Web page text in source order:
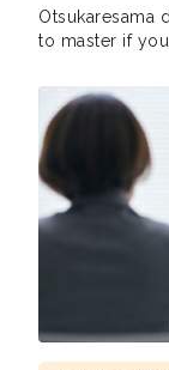
Otsukaresama
to master if